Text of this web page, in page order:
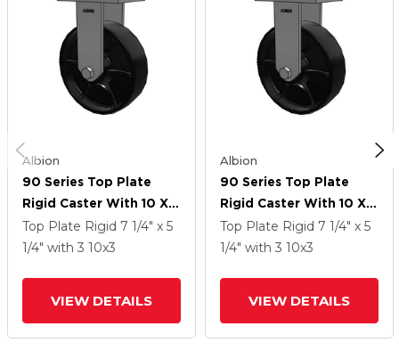
Albion
90 Series Top Plate
Rigid Caster With 10 X 3
Black Paint FR - Ductile
Iron Crowned Tread
Top Plate Rigid 7 1/4" x 5
1/4" with 3 10x3
VIEW DETAILS
Albion
90 Series Top Plate
Rigid Caster With 10 X 3
Black Paint FR - Ductile
Iron Crowned Tread
Top Plate Rigid 7 1/4" x 5
1/4" with 3 10x3
VIEW DETAILS